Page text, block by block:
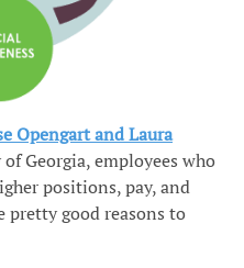
Opengart and Laura
Georgia, employees who
positions, pay, and
pretty good reasons to